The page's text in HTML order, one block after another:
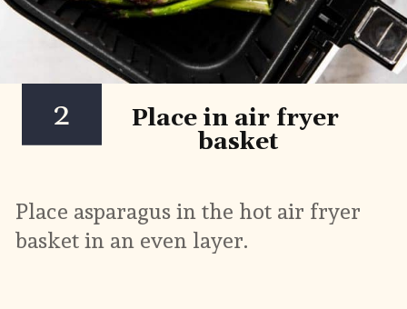
Place in air fryer
basket
2
Place asparagus in the hot air fryer
basket in an even layer.